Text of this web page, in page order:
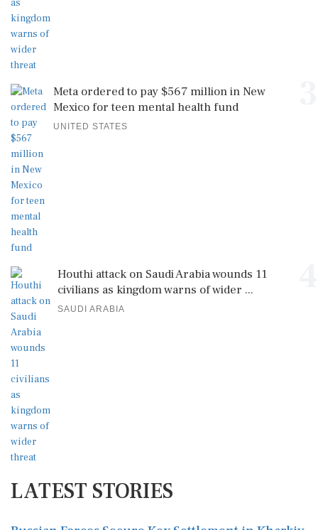
Meta ordered to pay $567 million in New
Mexico for teen mental health fund
UNITED STATES
Houthi attack on Saudi Arabia wounds 11
civilians as kingdom warns of wider ...
SAUDI ARABIA
LATEST STORIES